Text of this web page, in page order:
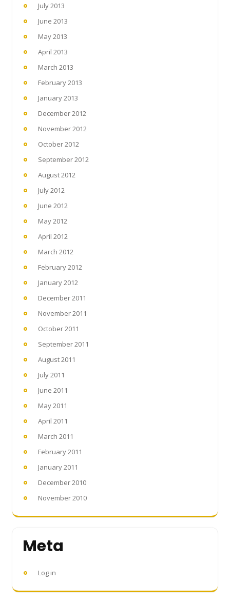
July 2013
June 2013
May 2013
April 2013
March 2013
February 2013
January 2013
December 2012
November 2012
October 2012
September 2012
August 2012
July 2012
June 2012
May 2012
April 2012
March 2012
February 2012
January 2012
December 2011
November 2011
October 2011
September 2011
August 2011
July 2011
June 2011
May 2011
April 2011
March 2011
February 2011
January 2011
December 2010
November 2010
Meta
Log in